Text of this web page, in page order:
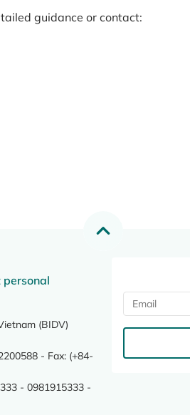
guidance or contact:
personal
(BIDV)
- Fax: (+84-
- 0981915333 -